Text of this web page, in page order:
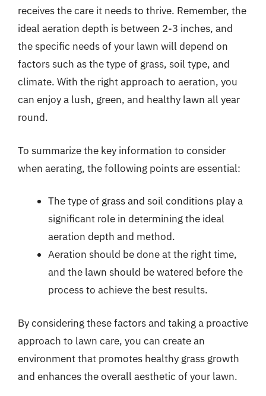
receives the care it needs to thrive. Remember, the
ideal aeration depth is between 2-3 inches, and
the specific needs of your lawn will depend on
factors such as the type of grass, soil type, and
climate. With the right approach to aeration, you
can enjoy a lush, green, and healthy lawn all year
round.
To summarize the key information to consider
when aerating, the following points are essential:
The type of grass and soil conditions play a
significant role in determining the ideal
aeration depth and method.
Aeration should be done at the right time,
and the lawn should be watered before the
process to achieve the best results.
By considering these factors and taking a proactive
approach to lawn care, you can create an
environment that promotes healthy grass growth
and enhances the overall aesthetic of your lawn.